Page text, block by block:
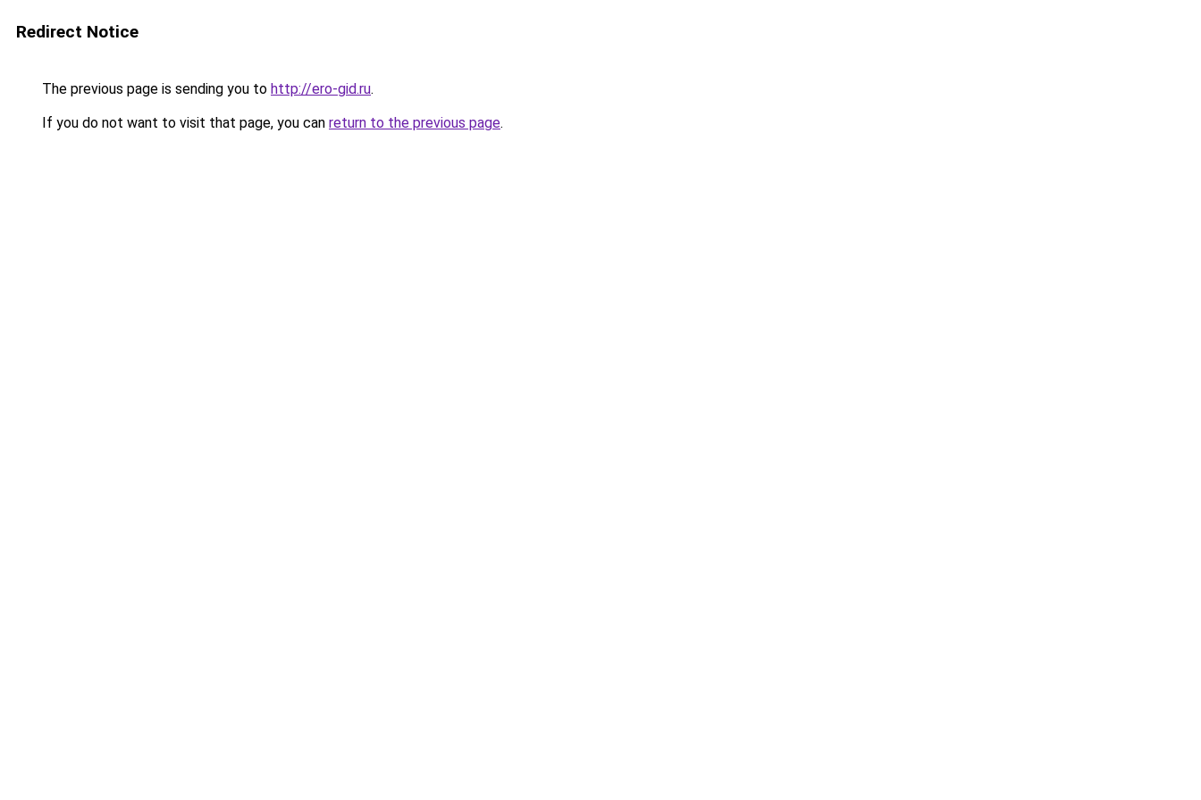
Redirect Notice
The previous page is sending you to http://ero-gid.ru.
If you do not want to visit that page, you can return to the previous page.